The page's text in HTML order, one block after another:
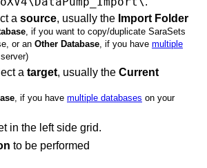
a source, usually the Import Folder
, if you want to copy/duplicate SaraSets
or an Other Database, if you have multiple
a target, usually the Current
, if you have multiple databases on your
in the left side grid.
to be performed